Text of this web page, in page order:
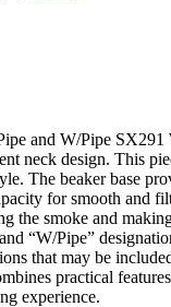
and W/Pipe SX291
neck design. This
The beaker base
for smooth and
the smoke and
“W/Pipe”
that may be
practical
experience.